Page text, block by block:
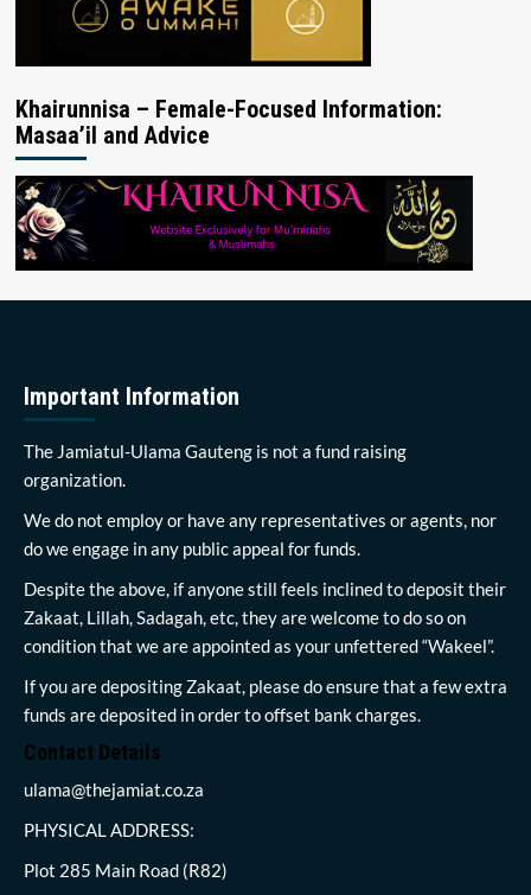
Khairunnisa – Female-Focused Information:
Masaa’il and Advice
Important Information
The Jamiatul-Ulama Gauteng is not a fund raising
organization.
We do not employ or have any representatives or agents, nor
do we engage in any public appeal for funds.
Despite the above, if anyone still feels inclined to deposit their
Zakaat, Lillah, Sadagah, etc, they are welcome to do so on
condition that we are appointed as your unfettered “Wakeel”.
If you are depositing Zakaat, please do ensure that a few extra
funds are deposited in order to offset bank charges.
Contact Details
ulama@thejamiat.co.za
PHYSICAL ADDRESS:
Plot 285 Main Road (R82)